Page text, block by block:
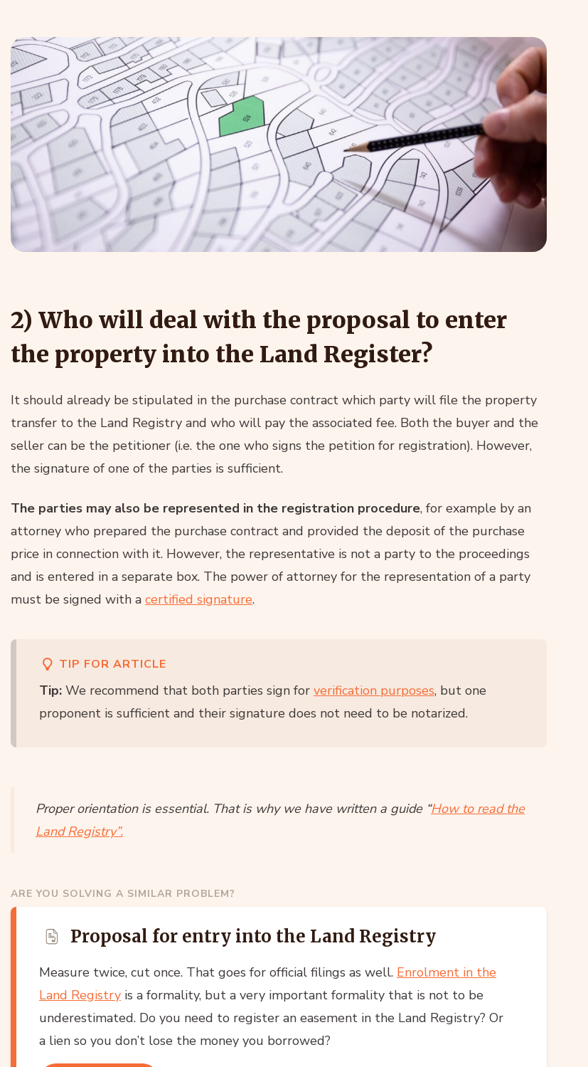
2) Who will deal with the proposal to enter
the property into the Land Register?
It should already be stipulated in the purchase contract which party will file the property
transfer to the Land Registry and who will pay the associated fee. Both the buyer and the
seller can be the petitioner (i.e. the one who signs the petition for registration). However,
the signature of one of the parties is sufficient.
The parties may also be represented in the registration procedure, for example by an
attorney who prepared the purchase contract and provided the deposit of the purchase
price in connection with it. However, the representative is not a party to the proceedings
and is entered in a separate box. The power of attorney for the representation of a party
must be signed with a certified signature.
TIP FOR ARTICLE
Tip: We recommend that both parties sign for verification purposes, but one
proponent is sufficient and their signature does not need to be notarized.
Proper orientation is essential. That is why we have written a guide “How to read the
Land Registry”.
ARE YOU SOLVING A SIMILAR PROBLEM?
Proposal for entry into the Land Registry
Measure twice, cut once. That goes for official filings as well. Enrolment in the
Land Registry is a formality, but a very important formality that is not to be
underestimated. Do you need to register an easement in the Land Registry? Or
a lien so you don’t lose the money you borrowed?